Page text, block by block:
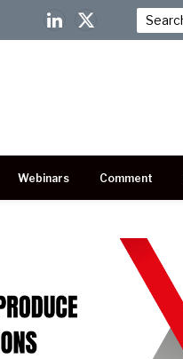
LinkedIn
X
Webinars Comment